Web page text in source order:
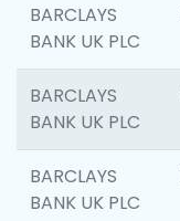
BARCLAYS
BANK UK PLC
BARCLAYS
BANK UK PLC
BARCLAYS
BANK UK PLC